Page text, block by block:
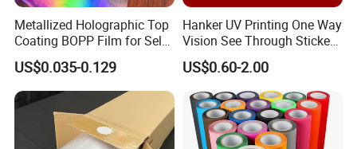
Metallized Holographic Top
Coating BOPP Film for Self-
Adhesive Labels Application
US$0.035-0.129
Hanker UV Printing One Way
Vision See Through Sticker
Perforated Vinyl Rolls See
Through Vinyl for Window
Film for Car Customised Car
Stickers
US$0.60-2.00